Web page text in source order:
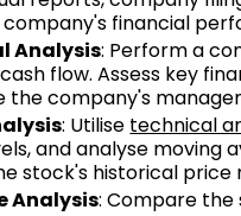
company's financial
Analysis: Perform a
flow. Assess key
the company's
: Utilise technical
and analyse moving
stock's historical
Analysis: Compare